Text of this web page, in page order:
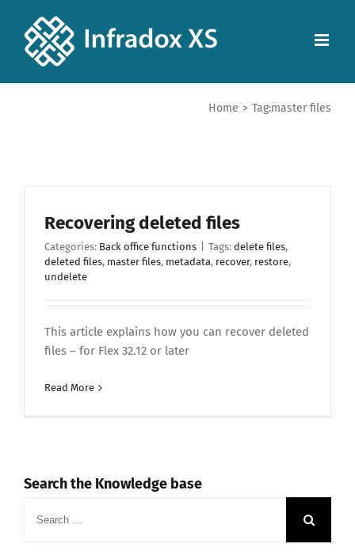
Home > Tag:master files
Recovering deleted files
Categories: Back office functions Tags: delete files,
deleted files, master files, metadata, recover, restore,
undelete
This article explains how you can recover deleted
files – for Flex 32.12 or later
Read More
Search the Knowledge base
for: